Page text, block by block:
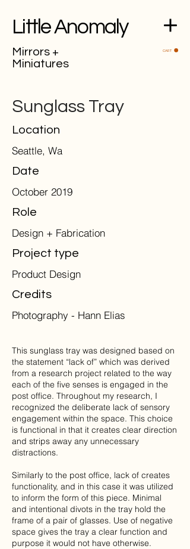
Little Anomaly
Mirrors +
Miniatures
CART
Sunglass Tray
Location
Seattle, Wa
Date
October 2019
Role
Design + Fabrication
Project type
Product Design
Credits
Photography - Hann Elias
This sunglass tray was designed based on
the statement “lack of” which was derived
from a research project related to the way
each of the five senses is engaged in the
post office. Throughout my research, I
recognized the deliberate lack of sensory
engagement within the space. This choice
is functional in that it creates clear direction
and strips away any unnecessary
distractions.
Similarly to the post office, lack of creates
functionality, and in this case it was utilized
to inform the form of this piece. Minimal
and intentional divots in the tray hold the
frame of a pair of glasses. Use of negative
space gives the tray a clear function and
purpose it would not have otherwise.